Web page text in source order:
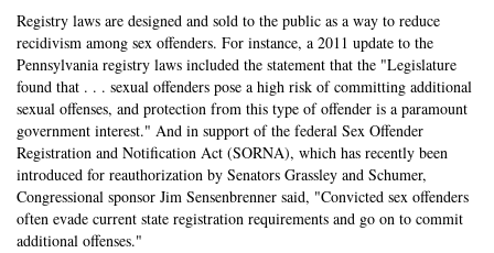
Registry laws are designed and sold to the public as a way to reduce
recidivism among sex offenders. For instance, a 2011 update to the
Pennsylvania registry laws included the statement that the "Legislature
found that . . . sexual offenders pose a high risk of committing additional
sexual offenses, and protection from this type of offender is a paramount
government interest." And in support of the federal Sex Offender
Registration and Notification Act (SORNA), which has recently been
introduced for reauthorization by Senators Grassley and Schumer,
Congressional sponsor Jim Sensenbrenner said, "Convicted sex offenders
often evade current state registration requirements and go on to commit
additional offenses."